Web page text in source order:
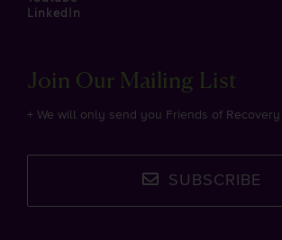
LinkedIn
Join Our Mailing List
+ We will only send you Friends of
SUBSCRIBE